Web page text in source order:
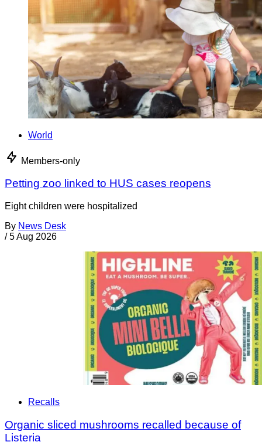
World
Members-only
Petting zoo linked to HUS cases reopens
Eight children were hospitalized
By News Desk
/ 5 Aug 2026
Recalls
Organic sliced mushrooms recalled because of
Listeria